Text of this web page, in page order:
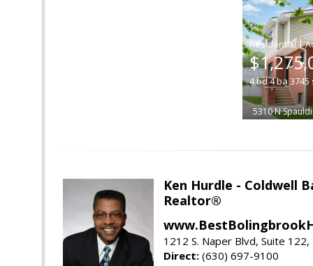
|
4bd4ba 3745
5310 N
Ken Hurdle - Coldwell
Realtor®
1212 S. Naper Blvd, Suite
Direct: (630) 697-9100